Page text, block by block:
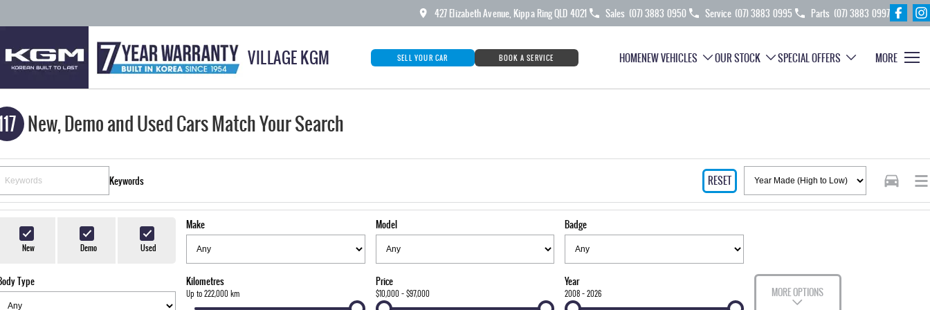
427 Elizabeth Avenue, Kippa Ring QLD 4021 Sales (07) 3883 0950 Service (07) 3883 0995 Parts (07) 3883 0997
VILLAGE KGM SELL YOUR CAR BOOK A SERVICE HOMENEW VEHICLES OUR STOCK SPECIAL OFFERS MORE
New, Demo and Used Cars Match Your Search
Keywords RESET
New Demo Used
Make Model Badge
Type Kilometres
Up to 222,000 km
Price
$10,000 - $97,000
Year
2008 - 2026 MORE OPTIONS